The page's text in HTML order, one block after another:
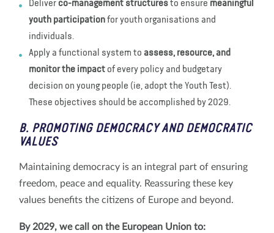
Deliver co-management structuresto ensure meaningful
youth participationfor youth organisations and
individuals.
Apply a functional system to assess, resource, and
monitor the impact of every policy and budgetary
decision on young people (ie, adopt the Youth Test).
These objectives should be accomplished by 2029.
B. PROMOTING DEMOCRACY AND DEMOCRATIC
VALUES
Maintaining democracy is an integral part of ensuring
freedom, peace and equality. Reassuring these key
values benefits the citizens of Europe and beyond.
By 2029, we call on the European Union to: